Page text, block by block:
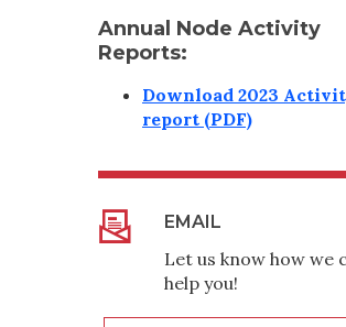
Annual Node Activity
Reports:
Download 2023
report (PDF)
EMAIL
Let us know how we
help you!